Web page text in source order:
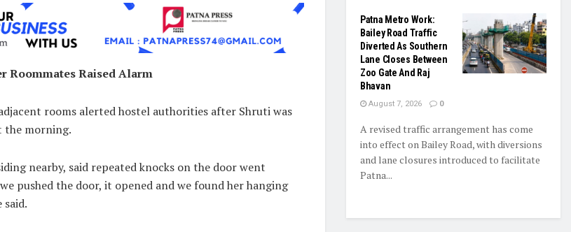
Roommates Raised Alarm
rooms alerted hostel authorities after Shruti was
the morning.
nearby, said repeated knocks on the door went
pushed the door, it opened and we found her hanging
said.
Patna Metro Work:
Bailey Road Traffic
Diverted As Southern
Lane Closes Between
Zoo Gate And Raj
Bhavan
August 7, 2026 0
A revised traffic arrangement has come
into effect on Bailey Road, with diversions
and lane closures introduced to facilitate
Patna...